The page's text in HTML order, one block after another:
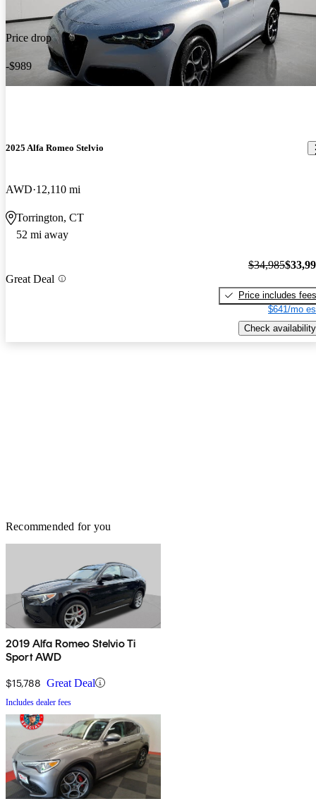
Price drop
-$989
2025 Alfa Romeo Stelvio
AWD 12,110 mi
Torrington, CT
52 mi away
Great Deal
$34,985
Price includes fees
$641/mo
Check availability
Recommended for you
2019 Alfa Romeo Stelvio Ti
Sport AWD
$15,788 Great Deal
Includes dealer fees